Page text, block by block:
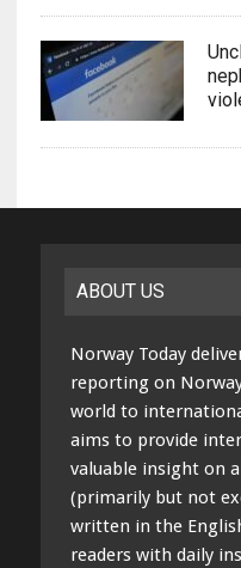
ABOUT US
Norway Today
reporting on
world to
aims to provide
valuable insight on
(primarily but not
written in the
readers with daily